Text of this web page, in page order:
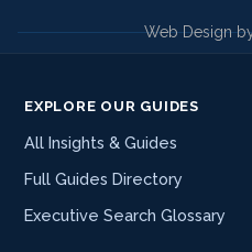
Web Design
EXPLORE OUR GUIDES
All Insights & Guides
Full Guides Directory
Executive Search Glossary